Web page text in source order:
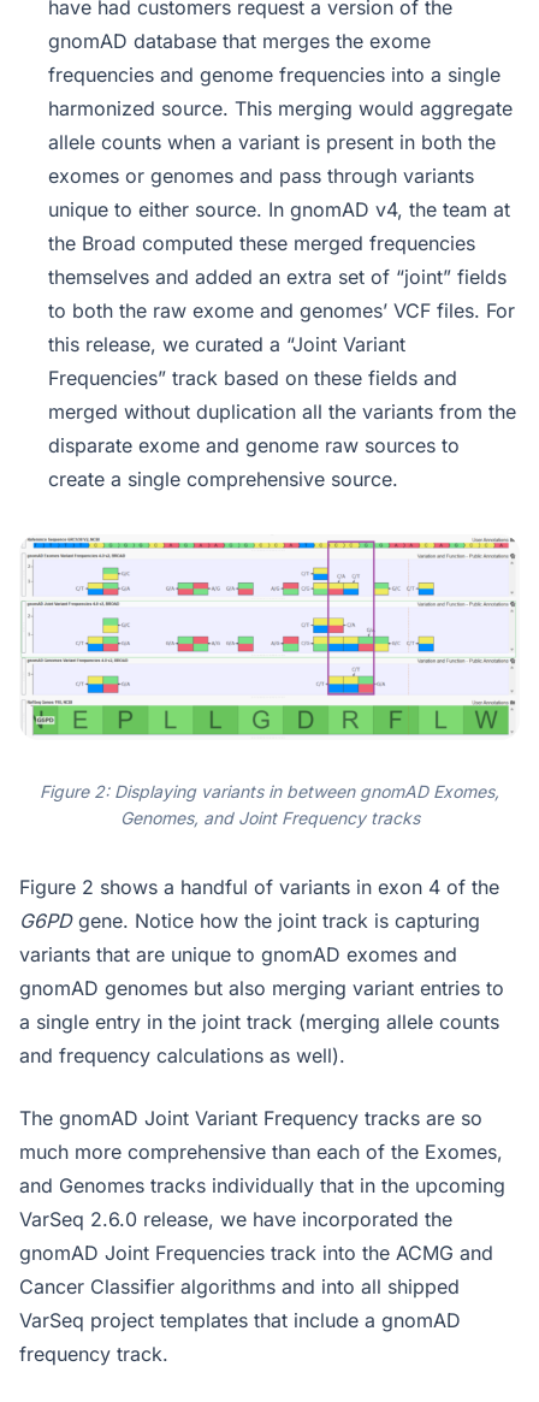
have had customers request a version of the
gnomAD database that merges the exome
frequencies and genome frequencies into a single
harmonized source. This merging would aggregate
allele counts when a variant is present in both the
exomes or genomes and pass through variants
unique to either source. In gnomAD v4, the team at
the Broad computed these merged frequencies
themselves and added an extra set of “joint” fields
to both the raw exome and genomes’ VCF files. For
this release, we curated a “Joint Variant
Frequencies” track based on these fields and
merged without duplication all the variants from the
disparate exome and genome raw sources to
create a single comprehensive source.
Figure 2: Displaying variants in between gnomAD Exomes,
Genomes, and Joint Frequency tracks
Figure 2 shows a handful of variants in exon 4 of the
G6PDgene. Notice how the joint track is capturing
variants that are unique to gnomAD exomes and
gnomAD genomes but also merging variant entries to
a single entry in the joint track (merging allele counts
and frequency calculations as well).
The gnomAD Joint Variant Frequency tracks are so
much more comprehensive than each of the Exomes,
and Genomes tracks individually that in the upcoming
VarSeq 2.6.0 release, we have incorporated the
gnomAD Joint Frequencies track into the ACMG and
Cancer Classifier algorithms and into all shipped
VarSeq project templates that include a gnomAD
frequency track.